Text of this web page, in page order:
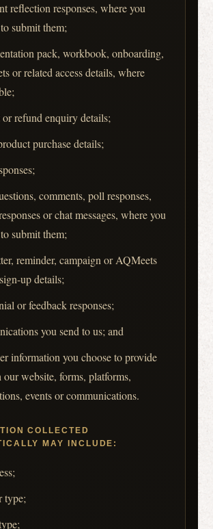
reflection responses, where you
submit them;
pack, workbook, onboarding,
or related access details, where
or refund enquiry details;
purchase details;
comments, poll responses,
or chat messages, where you
submit them;
reminder, campaign or AQMeets
up details;
or feedback responses;
you send to us; and
information you choose to provide
our website, forms, platforms,
events or communications.
COLLECTED
MAY INCLUDE:
type;